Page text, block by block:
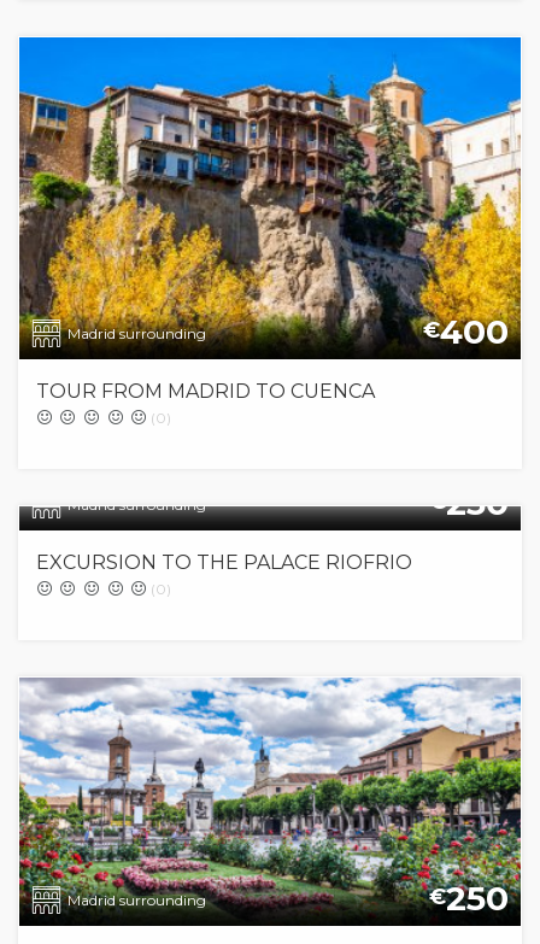
Madrid surrounding €400
TOUR FROM MADRID TO CUENCA
(0)
Madrid surrounding €250
EXCURSION TO THE PALACE RIOFRIO
(0)
Madrid surrounding €250